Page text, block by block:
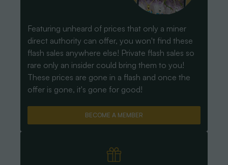
Featuring unheard of prices that only a miner
direct authority can offer, you won't find these
flash sales anywhere else! Private flash sales so
rare only an insider could bring them to you!
These prices are gone in a flash and once the
offer is gone, it's gone for good!
BECOME A MEMBER